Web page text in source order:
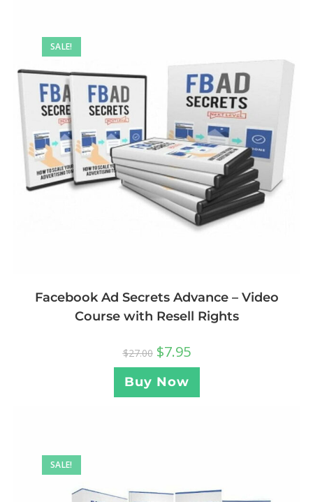
SALE!
Facebook Ad Secrets Advance – Video
Course with Resell Rights
$27.00 $7.95
Buy Now
SALE!